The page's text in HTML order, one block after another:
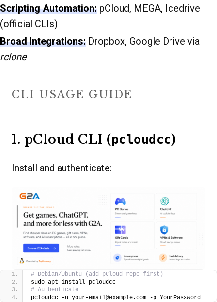
Scripting Automation: pCloud, MEGA, Icedrive
(official CLIs)
Broad Integrations: Dropbox, Google Drive via
rclone
CLI USAGE GUIDE
1. pCloud CLI (pcloudcc)
Install and authenticate:
# Debian/Ubuntu (add pCloud repo first)
sudo apt install pcloudcc
# Authenticate
pcloudcc -u your-email@example.com -p YourPassword